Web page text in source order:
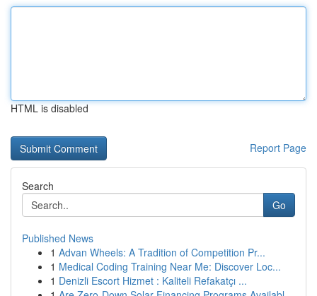
HTML is disabled
Report Page
Search
Go
Published News
1 Advan Wheels: A Tradition of Competition Pr...
1 Medical Coding Training Near Me: Discover Loc...
1 Denizli Escort Hizmet : Kaliteli Refakatçı ...